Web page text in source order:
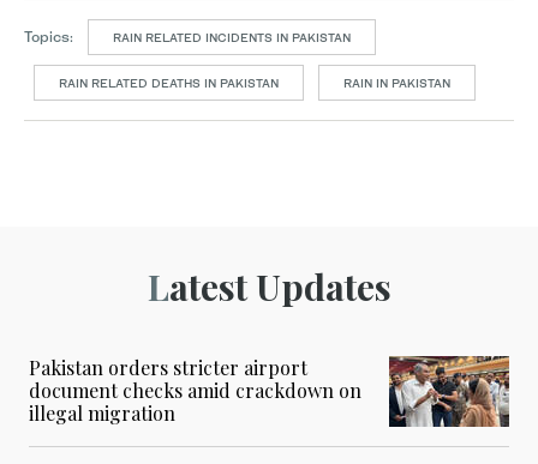
Topics: RAIN RELATED INCIDENTS IN PAKISTAN
RAIN RELATED DEATHS IN PAKISTAN RAIN IN PAKISTAN
Latest Updates
Pakistan orders stricter airport
document checks amid crackdown on
illegal migration